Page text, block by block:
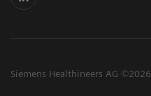
Siemens Healthineers AG ©2026